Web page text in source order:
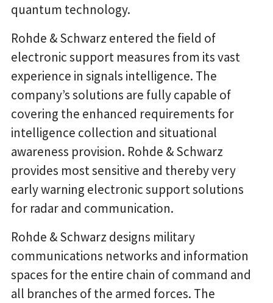
quantum technology.
Rohde & Schwarz entered the field of
electronic support measures from its vast
experience in signals intelligence. The
company’s solutions are fully capable of
covering the enhanced requirements for
intelligence collection and situational
awareness provision. Rohde & Schwarz
provides most sensitive and thereby very
early warning electronic support solutions
for radar and communication.
Rohde & Schwarz designs military
communications networks and information
spaces for the entire chain of command and
all branches of the armed forces. The